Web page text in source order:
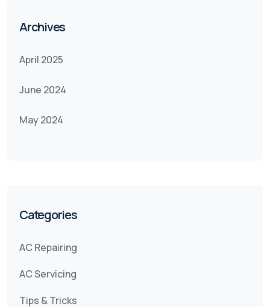
Archives
April 2025
June 2024
May 2024
Categories
AC Repairing
AC Servicing
Tips & Tricks